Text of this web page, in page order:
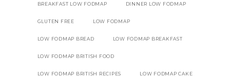
BREAKFAST LOW FODMAP DINNER LOW FODMAP
GLUTEN FREE LOW FODMAP
LOW FODMAP BREAD LOW FODMAP BREAKFAST
LOW FODMAP BRITISH FOOD
LOW FODMAP BRITISH RECIPES LOW FODMAP CAKE